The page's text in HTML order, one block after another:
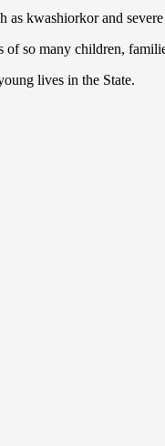
kwashiorkor and
of so many children,
lives in the State.